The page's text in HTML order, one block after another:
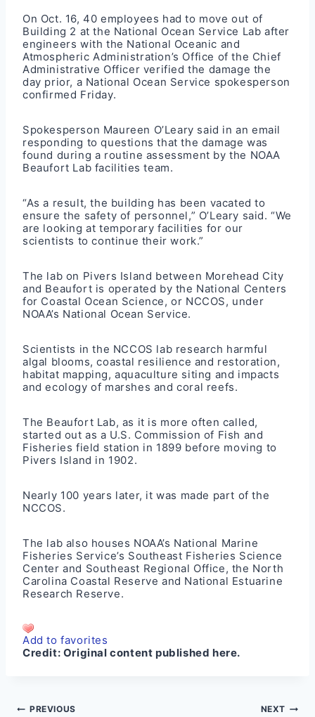
On Oct. 16, 40 employees had to move out of
Building 2 at the National Ocean Service Lab after
engineers with the National Oceanic and
Atmospheric Administration’s Office of the Chief
Administrative Officer verified the damage the
day prior, a National Ocean Service spokesperson
confirmed Friday.
Spokesperson Maureen O’Leary said in an email
responding to questions that the damage was
found during a routine assessment by the NOAA
Beaufort Lab facilities team.
“As a result, the building has been vacated to
ensure the safety of personnel,” O’Leary said. “We
are looking at temporary facilities for our
scientists to continue their work.”
The lab on Pivers Island between Morehead City
and Beaufort is operated by the National Centers
for Coastal Ocean Science, or NCCOS, under
NOAA’s National Ocean Service.
Scientists in the NCCOS lab research harmful
algal blooms, coastal resilience and restoration,
habitat mapping, aquaculture siting and impacts
and ecology of marshes and coral reefs.
The Beaufort Lab, as it is more often called,
started out as a U.S. Commission of Fish and
Fisheries field station in 1899 before moving to
Pivers Island in 1902.
Nearly 100 years later, it was made part of the
NCCOS.
The lab also houses NOAA’s National Marine
Fisheries Service’s Southeast Fisheries Science
Center and Southeast Regional Office, the North
Carolina Coastal Reserve and National Estuarine
Research Reserve.
Add to favorites
Credit: Original content published here.
Post
PREVIOUS NEXT